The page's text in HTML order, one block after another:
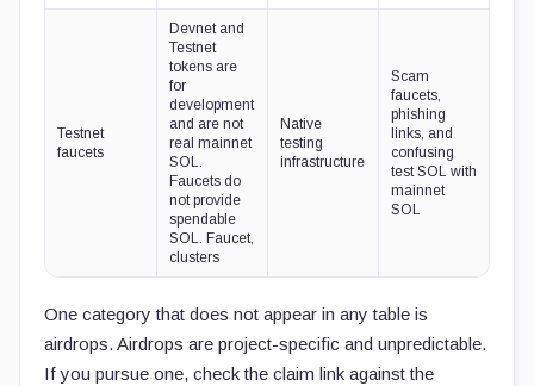
Testnet
faucets
Devnet and
Testnet
tokens are
for
development
and are not
real mainnet
SOL.
Faucets do
not provide
spendable
SOL. Faucet,
clusters
Native
testing
infrastructure
Scam
faucets,
phishing
links, and
confusing
test SOL with
mainnet
SOL
One category that does not appear in any table is
airdrops. Airdrops are project-specific and unpredictable.
If you pursue one, check the claim link against the